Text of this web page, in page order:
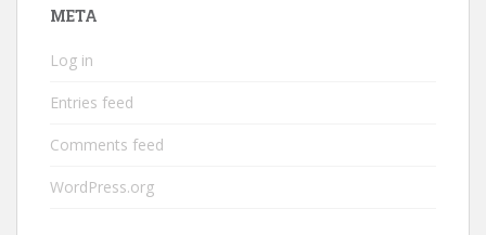
META
Log in
Entries feed
Comments feed
WordPress.org